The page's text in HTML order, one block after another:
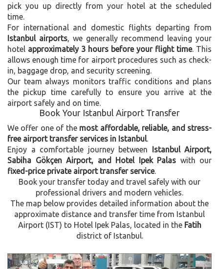
pick you up directly from your hotel at the scheduled
time.
For international and domestic flights departing from
Istanbul airports , we generally recommend leaving your
hotel approximately 3 hours before your flight time. This
allows enough time for airport procedures such as check-
in, baggage drop, and security screening.
Our team always monitors traffic conditions and plans
the pickup time carefully to ensure you arrive at the
airport safely and on time.
Book Your Istanbul Airport Transfer
We offer one of the most affordable, reliable, and stress-
free airport transfer services in Istanbul
Enjoy a comfortable journey between Istanbul Airport,
Sabiha Gökçen Airport, and Hotel Ipek Palas with our
fixed-price private airport transfer service.
Book your transfer today and travel safely with our
professional drivers and modern vehicles.
The map below provides detailed information about the
approximate distance and transfer time from Istanbul
Airport (IST) to Hotel Ipek Palas, located in the Fatih
district of Istanbul.
Previous Next